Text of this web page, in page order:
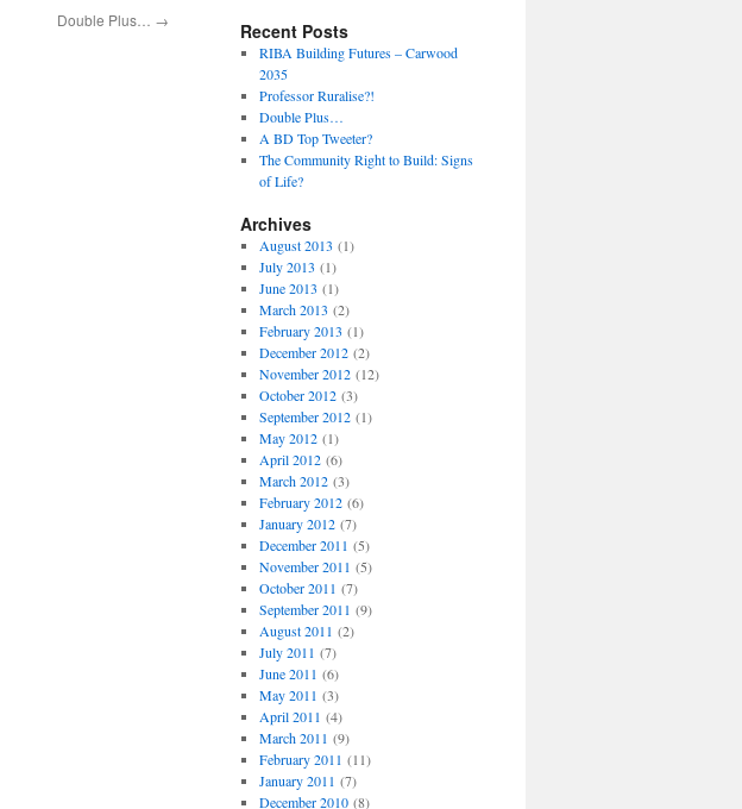
Double Plus… → Recent Posts
RIBA Building Futures – Carwood
2035
Professor Ruralise?!
Double Plus…
A BD Top Tweeter?
The Community Right to Build: Signs
of Life?
Archives
August 2013 (1)
July 2013 (1)
June 2013 (1)
March 2013 (2)
February 2013 (1)
December 2012(2)
November 2012(12)
October 2012(3)
September 2012(1)
May 2012(1)
April 2012(6)
March 2012(3)
February 2012(6)
January 2012(7)
December 2011 (5)
November 2011 (5)
October 2011 (7)
September 2011 (9)
August 2011 (2)
July 2011 (7)
June 2011 (6)
May 2011 (3)
April 2011 (4)
March 2011 (9)
February 2011 (11)
January 2011 (7)
December 2010(8)